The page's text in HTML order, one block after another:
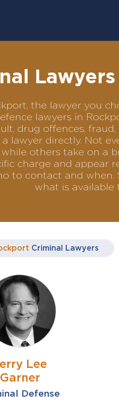
the lawyer you
lawyers in
drug offences,
lawyer directly. Not
others take on a
charge and
to contact and
what is available
Criminal Lawyers
Lee
Garner
Defense